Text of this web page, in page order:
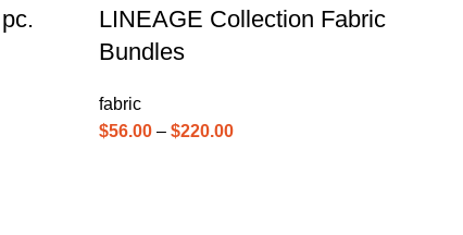
LINEAGE Collection Fabric
Bundles
fabric
$56.00 – $220.00